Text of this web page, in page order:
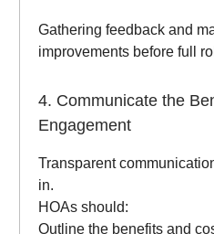
Gathering feedback and
improvements before full
4. Communicate the
Engagement
Transparent
in.
HOAs should:
Outline the benefits and